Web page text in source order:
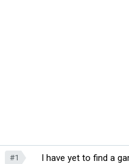
#1
I have yet to find a